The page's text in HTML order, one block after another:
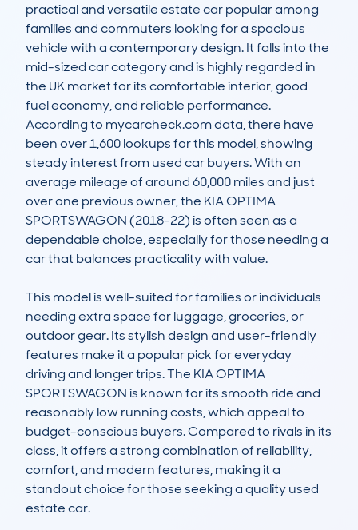
practical and versatile estate car popular among
families and commuters looking for a spacious
vehicle with a contemporary design. It falls into the
mid-sized car category and is highly regarded in
the UK market for its comfortable interior, good
fuel economy, and reliable performance.
According to mycarcheck.com data, there have
been over 1,600 lookups for this model, showing
steady interest from used car buyers. With an
average mileage of around 60,000 miles and just
over one previous owner, the KIA OPTIMA
SPORTSWAGON (2018-22) is often seen as a
dependable choice, especially for those needing a
car that balances practicality with value.
This model is well-suited for families or individuals
needing extra space for luggage, groceries, or
outdoor gear. Its stylish design and user-friendly
features make it a popular pick for everyday
driving and longer trips. The KIA OPTIMA
SPORTSWAGON is known for its smooth ride and
reasonably low running costs, which appeal to
budget-conscious buyers. Compared to rivals in its
class, it offers a strong combination of reliability,
comfort, and modern features, making it a
standout choice for those seeking a quality used
estate car.